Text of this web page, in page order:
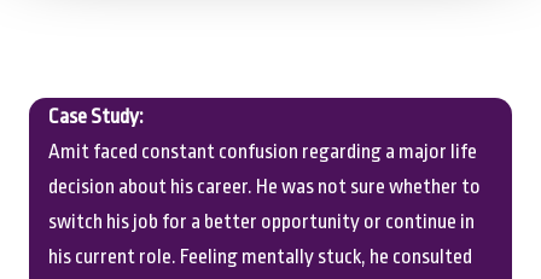
Case Study:
Amit faced constant confusion regarding a major life
decision about his career. He was not sure whether to
switch his job for a better opportunity or continue in
his current role. Feeling mentally stuck, he consulted